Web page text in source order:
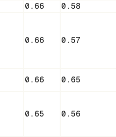
0.66 0.58
0.66 0.57
0.66 0.65
0.65 0.56